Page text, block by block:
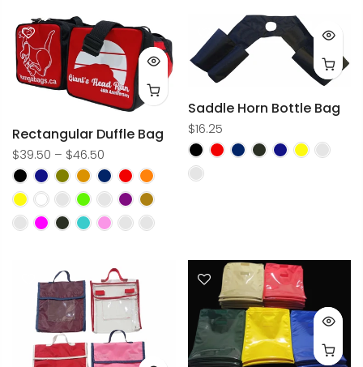
Rectangular Duffle Bag
$39.50 – $46.50
Saddle Horn Bottle Bag
$16.25